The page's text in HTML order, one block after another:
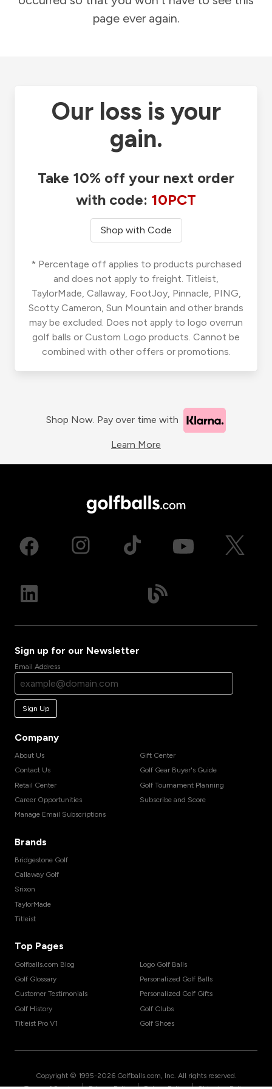
page ever again.
Our loss is your
gain.
Take 10% off your next order
with code: 10PCT
Shop with Code
* Percentage off applies to products purchased
and does not apply to freight. Titleist,
TaylorMade, Callaway, FootJoy, Pinnacle, PING,
Scotty Cameron, Sun Mountain and other brands
may be excluded. Does not apply to logo overrun
golf balls or Custom Logo products. Cannot be
combined with other offers or promotions.
Shop Now. Pay over time with
Learn More
Sign up for our Newsletter
Email Address
Sign Up
Company
About Us
Contact Us
Retail Center
Career Opportunities
Manage Email Subscriptions
Gift Center
Golf Gear Buyer's Guide
Golf Tournament Planning
Subscribe and Score
Brands
Bridgestone Golf
Callaway Golf
Srixon
TaylorMade
Titleist
Top Pages
Golfballs.com Blog
Golf Glossary
Customer Testimonials
Golf History
Titleist Pro V1
Logo Golf Balls
Personalized Golf Balls
Personalized Golf Gifts
Golf Clubs
Golf Shoes
Copyright © 1995-2026 Golfballs.com, Inc. All rights reserved.
| | |